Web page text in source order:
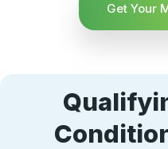
Get Your